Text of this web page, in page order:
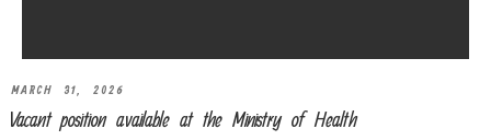
MARCH 31, 2026
Vacant position available at the Ministry of Health